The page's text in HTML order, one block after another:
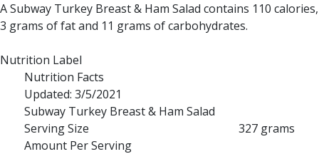
A Subway Turkey Breast & Ham Salad contains 110 calories,
3 grams of fat and 11 grams of carbohydrates.
Nutrition Label
Nutrition Facts
Updated: 3/5/2021
Subway Turkey Breast & Ham Salad
Serving Size
327 grams
Amount Per Serving